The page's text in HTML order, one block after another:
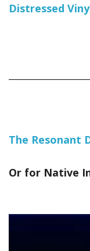
Distressed
The Resonant
Or for Native